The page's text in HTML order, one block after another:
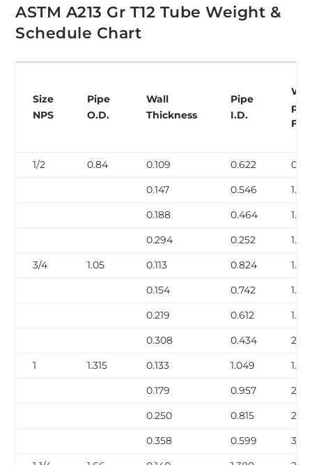
ASTM A213 Gr T12 Tube Weight &
Schedule Chart
Size
NPS
Pipe
O.D.
Wall
Thickness
Pipe
I.D.
per
1/2 0.84 0.109 0.622
0.85
0.147
0.546
1.09
0.188
0.464
1.31
0.294
0.252
1.72
3/4
1.05 0.113 0.824
1.13
0.154
0.742
1.48
0.219
0.612
1.95
0.308
0.434
2.44
1
1.315 0.133 1.049
1.68
0.179
0.957
2.17
0.250
0.815
2.85
0.358
0.599
3.66